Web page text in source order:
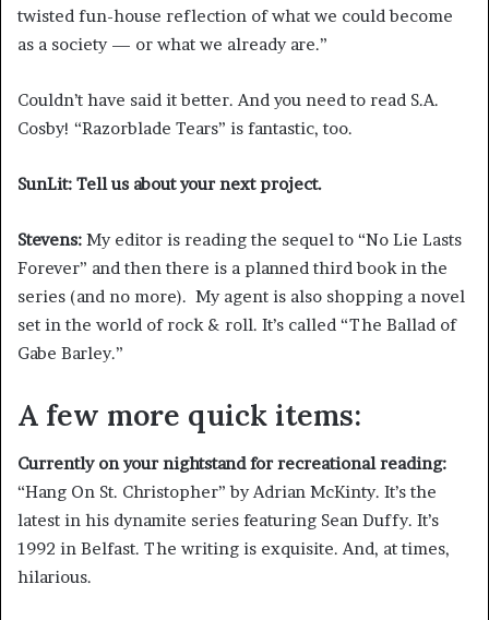
twisted fun-house reflection of what we could become
as a society — or what we already are.”
Couldn’t have said it better. And you need to read S.A.
Cosby! “Razorblade Tears” is fantastic, too.
SunLit: Tell us about your next project.
Stevens: My editor is reading the sequel to “No Lie Lasts
Forever” and then there is a planned third book in the
series (and no more). My agent is also shopping a novel
set in the world of rock & roll. It’s called “The Ballad of
Gabe Barley.”
A few more quick items:
Currently on your nightstand for recreational reading:
“Hang On St. Christopher” by Adrian McKinty. It’s the
latest in his dynamite series featuring Sean Duffy. It’s
1992 in Belfast. The writing is exquisite. And, at times,
hilarious.